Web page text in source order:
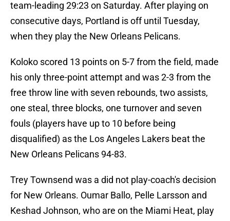
team-leading 29:23 on Saturday. After playing on
consecutive days, Portland is off until Tuesday,
when they play the New Orleans Pelicans.
Koloko scored 13 points on 5-7 from the field, made
his only three-point attempt and was 2-3 from the
free throw line with seven rebounds, two assists,
one steal, three blocks, one turnover and seven
fouls (players have up to 10 before being
disqualified) as the Los Angeles Lakers beat the
New Orleans Pelicans 94-83.
Trey Townsend was a did not play-coach's decision
for New Orleans. Oumar Ballo, Pelle Larsson and
Keshad Johnson, who are on the Miami Heat, play